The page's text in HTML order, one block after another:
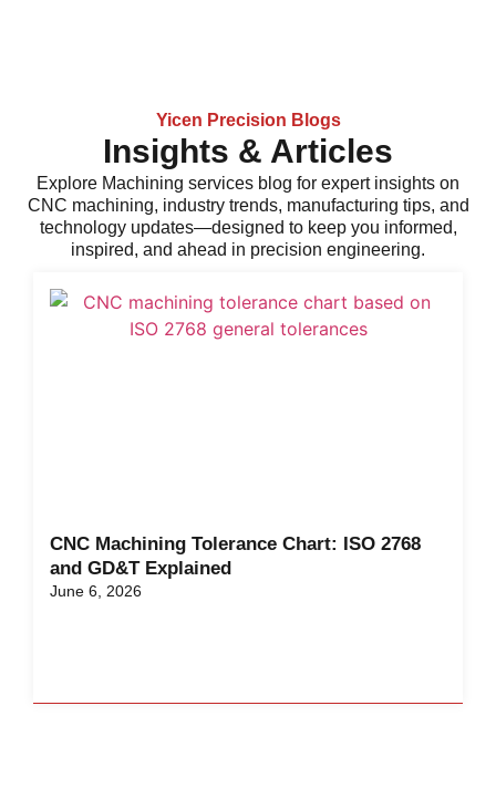
Yicen Precision Blogs
Insights & Articles
Explore Machining services blog for expert insights on
CNC machining, industry trends, manufacturing tips, and
technology updates—designed to keep you informed,
inspired, and ahead in precision engineering.
CNC Machining Tolerance Chart: ISO 2768
and GD&T Explained
June 6, 2026